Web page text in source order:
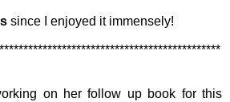
since I enjoyed it immensely!
on her follow up book for this